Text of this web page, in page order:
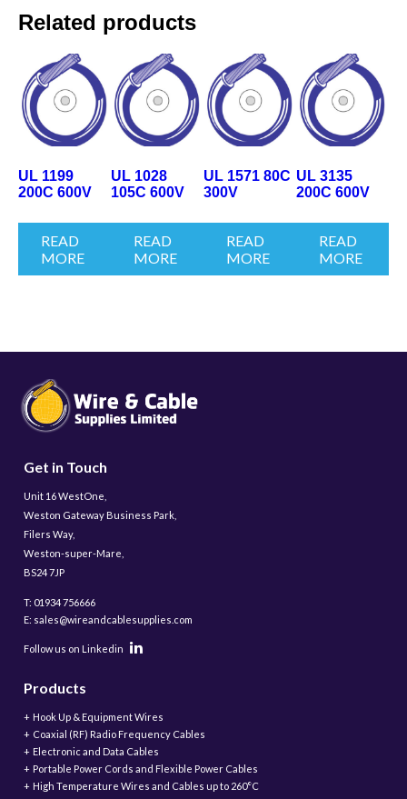
Related products
UL 1199
200C 600V
READ
MORE
UL 1028
105C 600V
READ
MORE
UL 1571 80C
300V
READ
MORE
UL 3135
200C 600V
READ
MORE
Get in Touch
Unit 16 WestOne,
Weston Gateway Business Park,
Filers Way,
Weston-super-Mare,
BS24 7JP
T: 01934 756666
E: sales@wireandcablesupplies.com
Follow us on Linkedin
Products
Hook Up & Equipment Wires
Coaxial (RF) Radio Frequency Cables
Electronic and Data Cables
Portable Power Cords and Flexible Power Cables
High Temperature Wires and Cables up to 260°C